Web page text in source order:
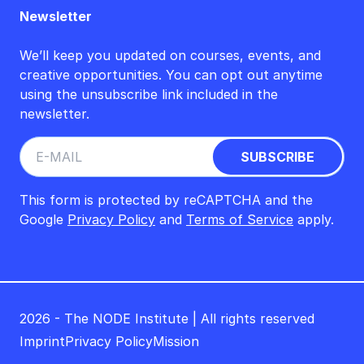
Newsletter
We’ll keep you updated on courses, events, and
creative opportunities. You can opt out anytime
using the unsubscribe link included in the
newsletter.
This form is protected by reCAPTCHA and the
Google Privacy Policy and Terms of Service apply.
2026 - The NODE Institute | All rights reserved
ImprintPrivacy PolicyMission